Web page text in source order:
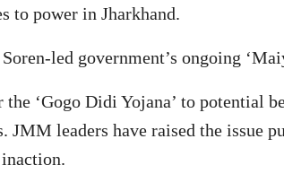
to power in Jharkhand.
led government’s ongoing
‘Gogo Didi Yojana’ to potential
leaders have raised the issue